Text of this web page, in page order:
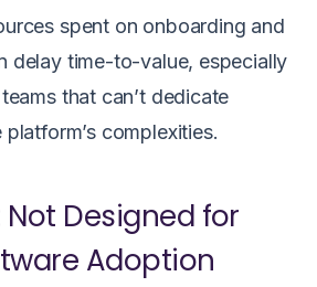
spent on onboarding and
delay time-to-value, especially
that can’t dedicate
complexities.
Designed for
Adoption